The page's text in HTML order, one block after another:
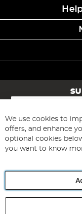
Sign
for
Our
Newsletter:
We use cookies to
offers, and enhance
optional cookies
you want to know